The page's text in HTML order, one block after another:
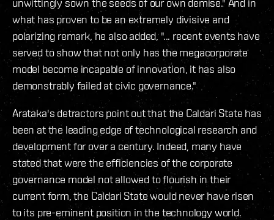
unwittingly sown the seeds of our own demise." And in
what has proven to be an extremely divisive and
polarizing remark, he also added, "... recent events have
served to show that not only has the megacorporate
model become incapable of innovation, it has also
demonstrably failed at civic governance."
Arataka's detractors point out that the Caldari State has
been at the leading edge of technological research and
development for over a century. Indeed, many have
stated that were the efficiencies of the corporate
governance model not allowed to flourish in their
current form, the Caldari State would never have risen
to its pre-eminent position in the technology world.